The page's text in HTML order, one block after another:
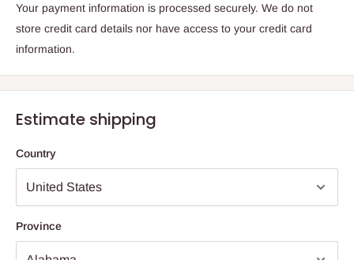
Your payment information is processed securely. We do not
store credit card details nor have access to your credit card
information.
Estimate shipping
Country
Province